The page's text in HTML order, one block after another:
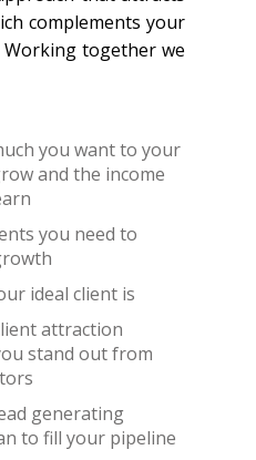
complements your
together we
you want to your
and the income
you need to
ideal client is
attraction
stand out from
generating
to fill your pipeline